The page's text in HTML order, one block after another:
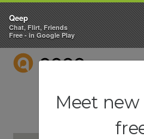
QEEP
Qeep
Chat, Flirt, Friends
Free - in Google Play
Meet new